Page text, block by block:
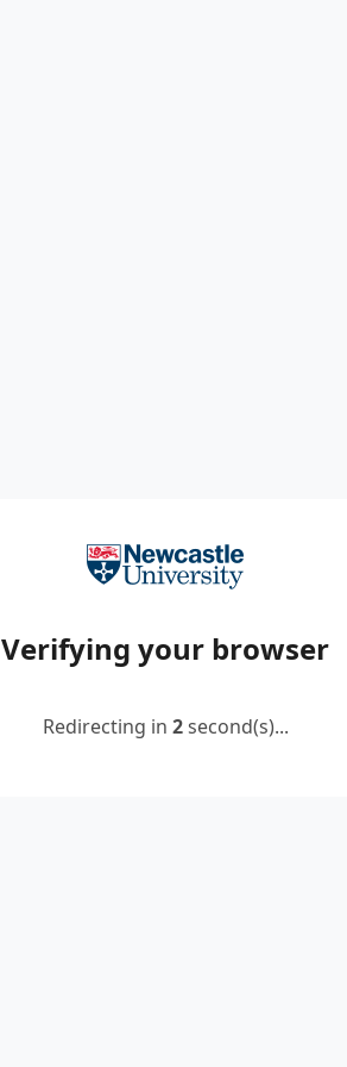
Verifying your browser
Redirecting in 2second(s)...